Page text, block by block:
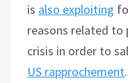
is also exploiting
reasons related to
crisis in order to
US rapprochement